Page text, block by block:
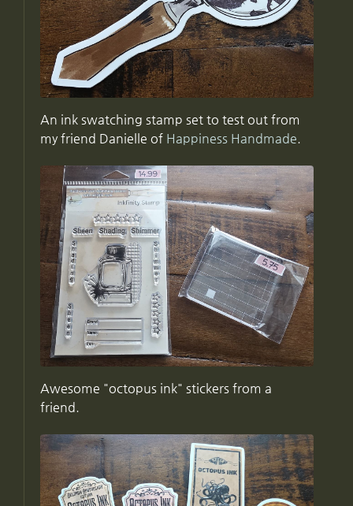
An ink swatching stamp set to test out from
my friend Danielle of Happiness Handmade
Awesome "octopus ink" stickers from a
friend.